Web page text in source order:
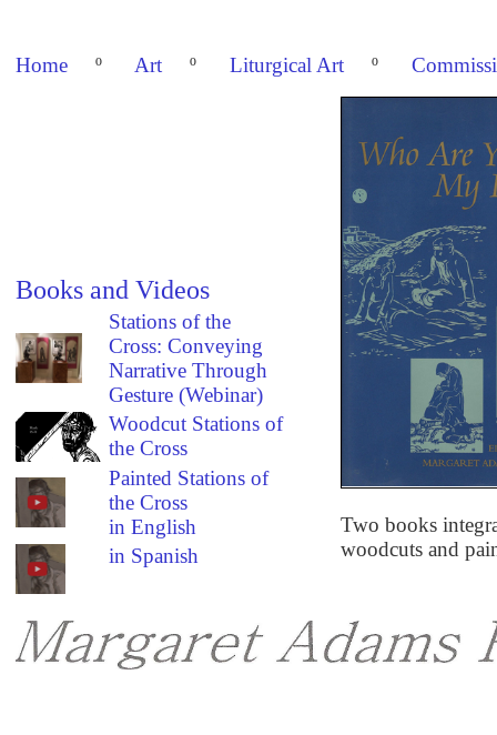
Home º Art º Liturgical Art º
Books and Videos
Stations of the
Cross: Conveying
Narrative Through
Gesture (Webinar)
Woodcut Stations of
the Cross
Painted Stations of
the Cross
in English
in Spanish
Two books
woodcuts and